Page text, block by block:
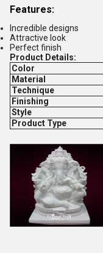
Features:
Incredible designs
Attractive look
Perfect finish
Product Details:
Color
Material
Technique
Finishing
Style
Product Type